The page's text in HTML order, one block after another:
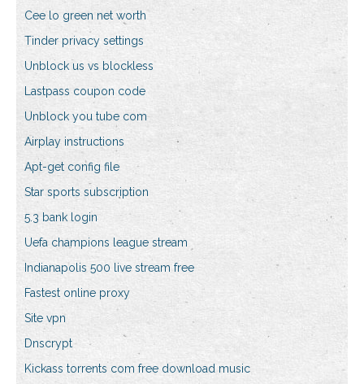
Cee lo green net worth
Tinder privacy settings
Unblock us vs blockless
Lastpass coupon code
Unblock you tube com
Airplay instructions
Apt-get config file
Star sports subscription
5.3 bank login
Uefa champions league stream
Indianapolis 500 live stream free
Fastest online proxy
Site vpn
Dnscrypt
Kickass torrents com free download music